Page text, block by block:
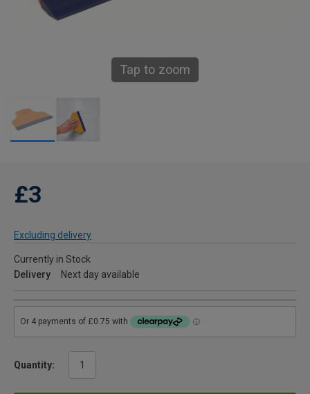
Tap to zoom
£3
Excluding delivery
Currently in Stock
Delivery
Next day available
Quantity: